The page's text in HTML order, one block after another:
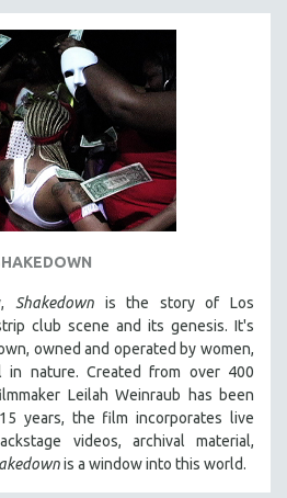
Shakedownis the story of Los
club scene and its genesis. It's
owned and operated by women,
in nature. Created from over 400
Leilah Weinraub has been
years, the film incorporates live
videos, archival material,
is a window into this world.